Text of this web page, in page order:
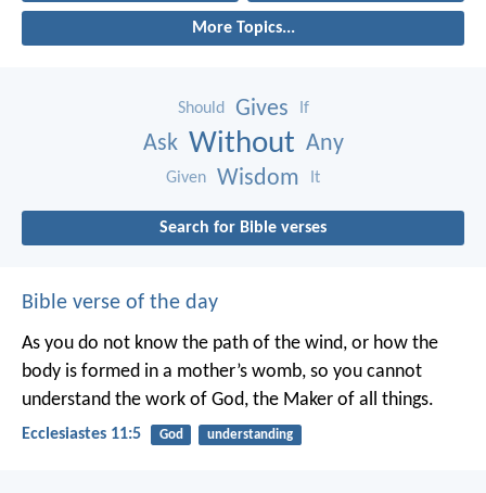
More Topics...
Should Gives If
Ask Without Any
Given Wisdom It
Search for Bible verses
Bible verse of the day
As you do not know the path of the wind, or how the
body is formed in a mother’s womb, so you cannot
understand the work of God, the Maker of all things.
Ecclesiastes 11:5 God understanding